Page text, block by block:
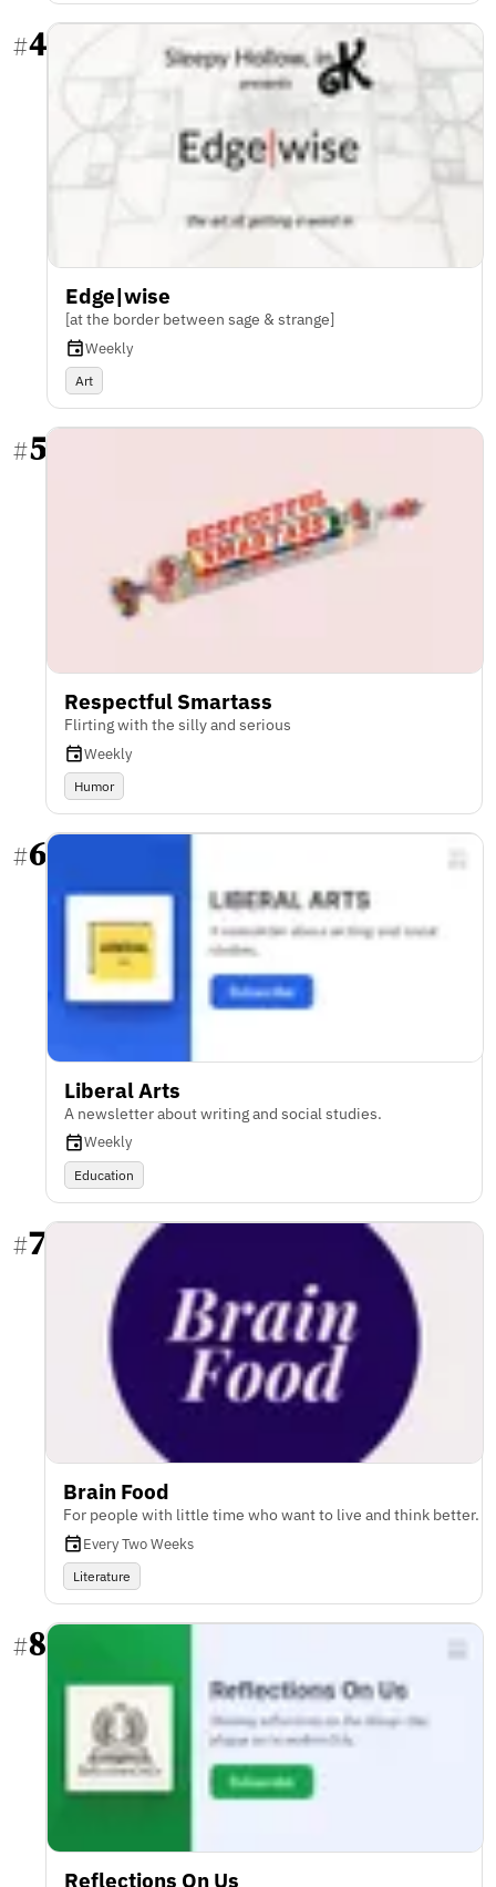
#4
Edge|wise
[at the border between sage & strange]
Weekly
Art
#5
Respectful Smartass
Flirting with the silly and serious
Weekly
Humor
#6
Liberal Arts
A newsletter about writing and social studies.
Weekly
Education
#7
Brain Food
For people with little time who want to live and think better.
Every Two Weeks
Literature
#8
Reflections On Us